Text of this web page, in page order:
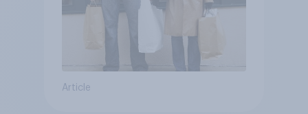
Article